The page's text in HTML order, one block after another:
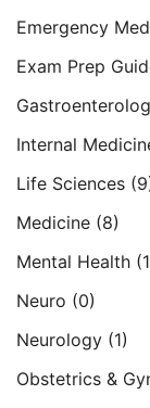
Emergency
Exam Prep
Internal
Life Sciences
Medicine (8)
Mental Health
Neuro (0)
Neurology (1)
Obstetrics &